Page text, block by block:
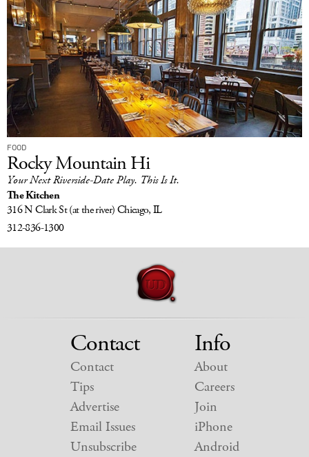
FOOD
Rocky Mountain Hi
Your Next Riverside-Date Play. This Is It.
The Kitchen
316 N Clark St(at the river)Chicago, IL
312-836-1300
Contact
Contact
Tips
Advertise
Email Issues
Unsubscribe
Info
About
Careers
Join
iPhone
Android